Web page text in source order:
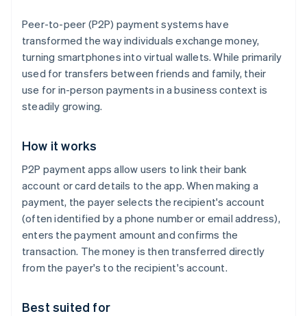
Peer-to-peer (P2P) payment systems have
transformed the way individuals exchange money,
turning smartphones into virtual wallets. While primarily
used for transfers between friends and family, their
use for in-person payments in a business context is
steadily growing.
How it works
P2P payment apps allow users to link their bank
account or card details to the app. When making a
payment, the payer selects the recipient's account
(often identified by a phone number or email address),
enters the payment amount and confirms the
transaction. The money is then transferred directly
from the payer's to the recipient's account.
Best suited for